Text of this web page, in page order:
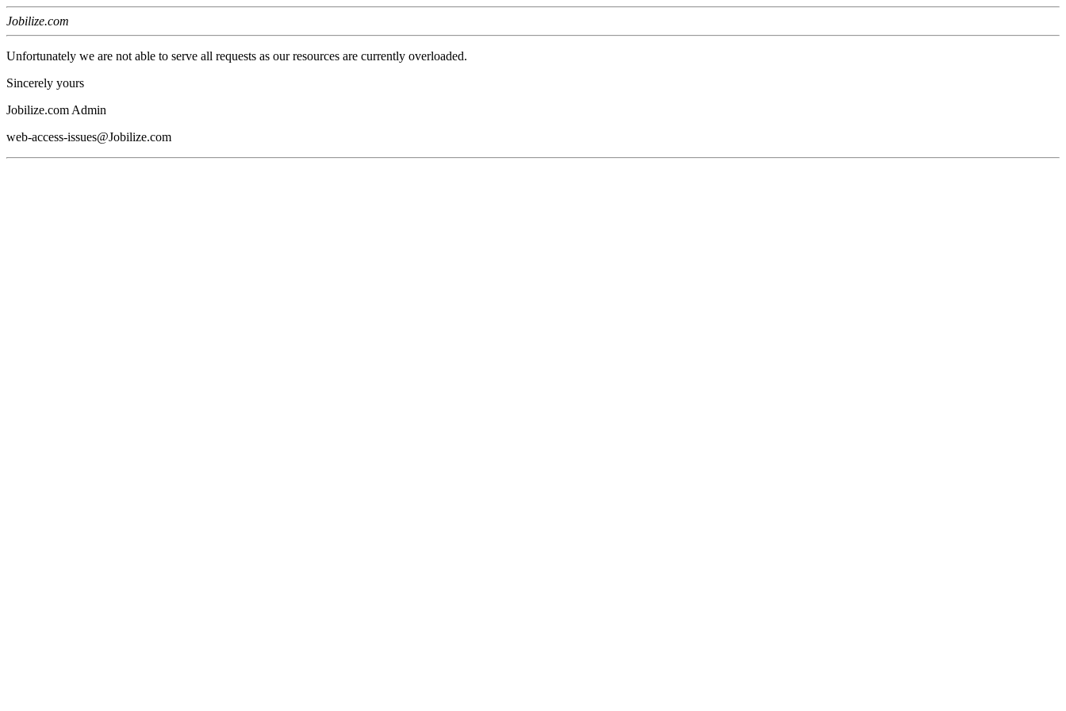
Jobilize.com
Unfortunately we are not able to serve all requests as our resources are currently overloaded.
Sincerely yours
Jobilize.com Admin
web-access-issues@Jobilize.com